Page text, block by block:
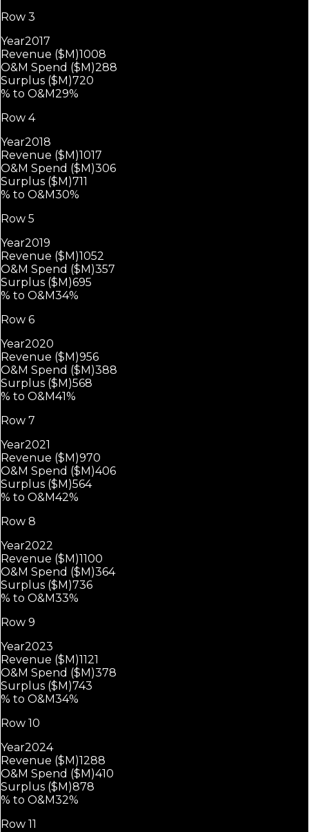
Row 3
Year2017
Revenue ($M)1008
O&M Spend ($M)288
Surplus ($M)720
% to O&M29%
Row 4
Year2018
Revenue ($M)1017
O&M Spend ($M)306
Surplus ($M)711
% to O&M30%
Row 5
Year2019
Revenue ($M)1052
O&M Spend ($M)357
Surplus ($M)695
% to O&M34%
Row 6
Year2020
Revenue ($M)956
O&M Spend ($M)388
Surplus ($M)568
% to O&M41%
Row 7
Year2021
Revenue ($M)970
O&M Spend ($M)406
Surplus ($M)564
% to O&M42%
Row 8
Year2022
Revenue ($M)1100
O&M Spend ($M)364
Surplus ($M)736
% to O&M33%
Row 9
Year2023
Revenue ($M)1121
O&M Spend ($M)378
Surplus ($M)743
% to O&M34%
Row 10
Year2024
Revenue ($M)1288
O&M Spend ($M)410
Surplus ($M)878
% to O&M32%
Row 11